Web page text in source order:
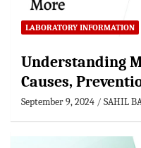
LABORATORY INFORMATION
Understanding
Causes,
September 9, 2024 SAHIL